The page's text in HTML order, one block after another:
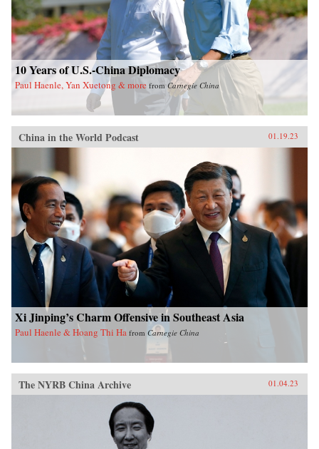
10 Years of U.S.-China Diplomacy
Paul Haenle, Yan Xuetong & more from Carnegie China
China in the World Podcast 01.19.23
Xi Jinping’s Charm Offensive in Southeast Asia
Paul Haenle & Hoang Thi Ha from Carnegie China
The NYRB China Archive 01.04.23